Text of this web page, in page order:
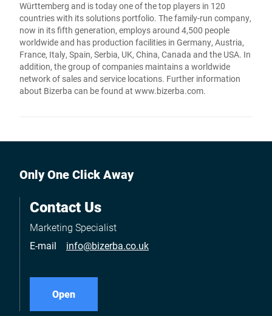
Württemberg and is today one of the top players in 120
countries with its solutions portfolio. The family-run company,
now in its fifth generation, employs around 4,500 people
worldwide and has production facilities in Germany, Austria,
France, Italy, Spain, Serbia, UK, China, Canada and the USA. In
addition, the group of companies maintains a worldwide
network of sales and service locations. Further information
about Bizerba can be found at www.bizerba.com.
Only One Click Away
Contact Us
Marketing Specialist
E-mail
info@bizerba.co.uk
Open